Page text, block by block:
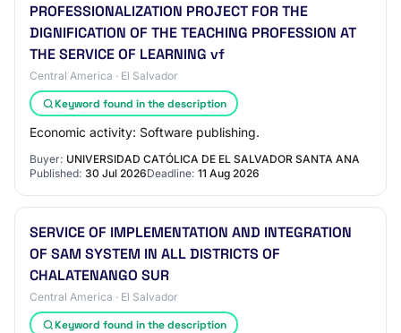
PROFESSIONALIZATION PROJECT FOR THE
DIGNIFICATION OF THE TEACHING PROFESSION AT
THE SERVICE OF LEARNING vf
Central America · El Salvador
Keyword found in the description
Economic activity: Software publishing.
Buyer: UNIVERSIDAD CATÓLICA DE EL SALVADOR SANTA ANA
Published: 30 Jul 2026Deadline: 11 Aug 2026
SERVICE OF IMPLEMENTATION AND INTEGRATION
OF SAM SYSTEM IN ALL DISTRICTS OF
CHALATENANGO SUR
Central America · El Salvador
Keyword found in the description